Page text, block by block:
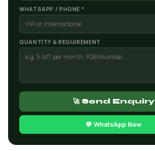
WHATSAPP / PHONE *
QUANTITY & REQUIREMENT
🚀 Send Enquiry
💬 WhatsApp Now